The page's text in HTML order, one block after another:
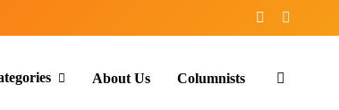
About Us Columnists